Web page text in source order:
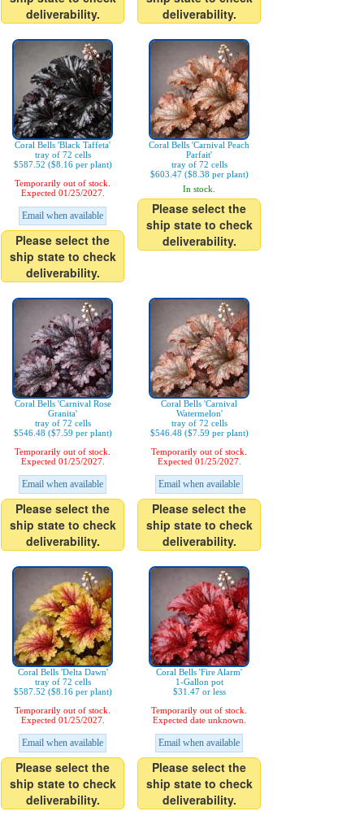
deliverability.
deliverability.
Coral Bells 'Black Taffeta'
tray of 72 cells
$587.52 ($8.16 per plant)
Temporarily out of stock.
Expected 01/25/2027.
Email when available
Please select the
ship state to check
deliverability.
Coral Bells 'Carnival Peach
Parfait'
tray of 72 cells
$603.47 ($8.38 per plant)
In stock.
Please select the
ship state to check
deliverability.
Coral Bells 'Carnival Rose
Granita'
tray of 72 cells
$546.48 ($7.59 per plant)
Temporarily out of stock.
Expected 01/25/2027.
Email when available
Please select the
ship state to check
deliverability.
Coral Bells 'Carnival
Watermelon'
tray of 72 cells
$546.48 ($7.59 per plant)
Temporarily out of stock.
Expected 01/25/2027.
Email when available
Please select the
ship state to check
deliverability.
Coral Bells 'Delta Dawn'
tray of 72 cells
$587.52 ($8.16 per plant)
Temporarily out of stock.
Expected 01/25/2027.
Email when available
Please select the
ship state to check
deliverability.
Coral Bells 'Fire Alarm'
1-Gallon pot
$31.47 or less
Temporarily out of stock.
Expected date unknown.
Email when available
Please select the
ship state to check
deliverability.